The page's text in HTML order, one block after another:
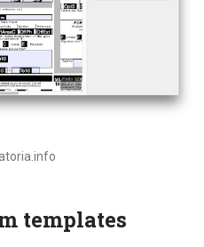
templates